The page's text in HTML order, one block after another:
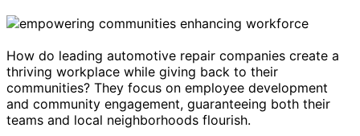
How do leading automotive repair companies create a
thriving workplace while giving back to their
communities? They focus on employee development
and community engagement, guaranteeing both their
teams and local neighborhoods flourish.